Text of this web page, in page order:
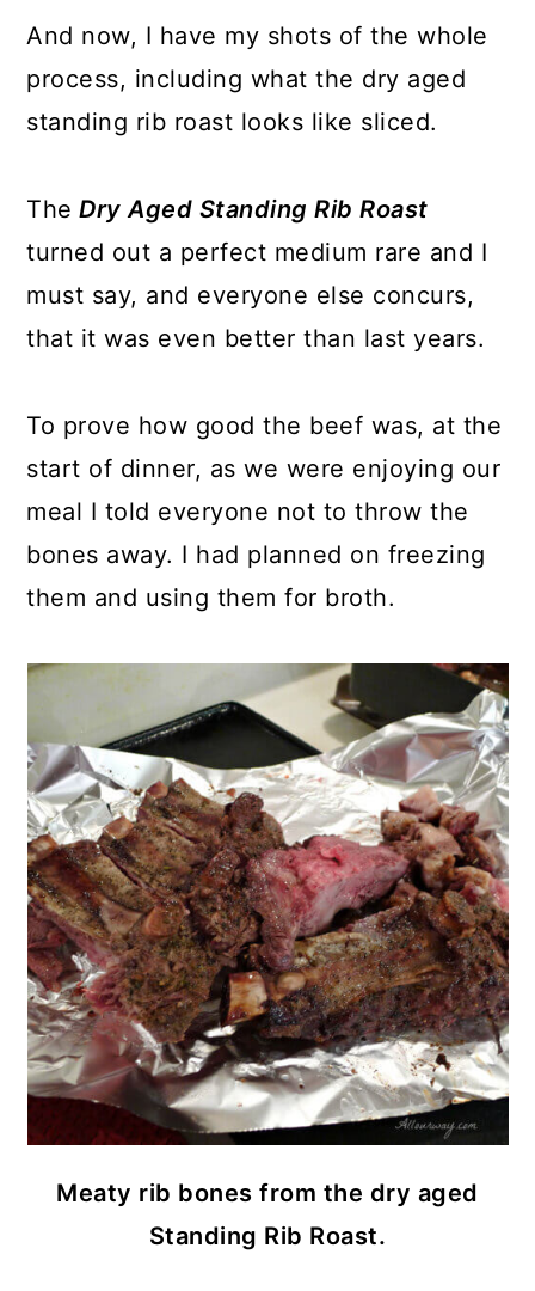
And now, I have my shots of the whole
process, including what the dry aged
standing rib roast looks like sliced.
The Dry Aged Standing Rib Roast
turned out a perfect medium rare and I
must say, and everyone else concurs,
that it was even better than last years.
To prove how good the beef was, at the
start of dinner, as we were enjoying our
meal I told everyone not to throw the
bones away. I had planned on freezing
them and using them for broth.
Meaty rib bones from the dry aged
Standing Rib Roast.